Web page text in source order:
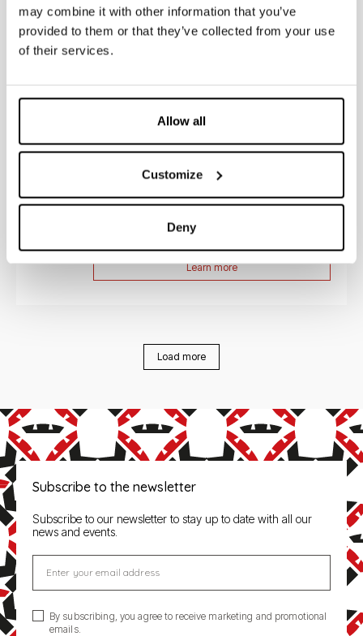
may combine it with other information that you’ve
provided to them or that they’ve collected from your use
of their services.
Allow all
Customize
Deny
Coperchi per cassette esterne
ideale per professionisti del settore come idraulici,
Le guarnizioni per valvole Kariba sono il prodotto
cassette e placche per scarico...
Learn more
Load more
Subscribe to the newsletter
Subscribe to our newsletter to stay up to date with all our
news and events.
Enter your email address
By subscribing, you agree to receive marketing and promotional
emails.